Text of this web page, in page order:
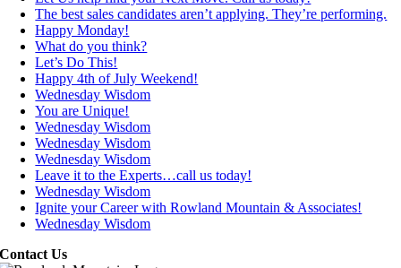
The best sales candidates aren’t applying. They’re performing.
Happy Monday!
What do you think?
Let’s Do This!
Happy 4th of July Weekend!
Wednesday Wisdom
You are Unique!
Wednesday Wisdom
Wednesday Wisdom
Wednesday Wisdom
Leave it to the Experts…call us today!
Wednesday Wisdom
Ignite your Career with Rowland Mountain & Associates!
Wednesday Wisdom
Contact Us